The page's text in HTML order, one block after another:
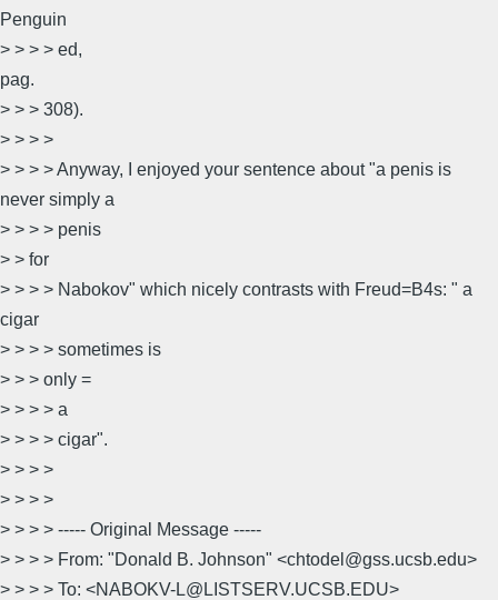
Penguin
> > > > ed,
pag.
> > > 308).
> > > >
> > > > Anyway, I enjoyed your sentence about "a penis is
never simply a
> > > > penis
> > for
> > > > Nabokov" which nicely contrasts with Freud=B4s: " a
cigar
> > > > sometimes is
> > > only =
> > > > a
> > > > cigar".
> > > >
> > > >
> > > > ----- Original Message -----
> > > > From: "Donald B. Johnson" <chtodel@gss.ucsb.edu>
> > > > To: <NABOKV-L@LISTSERV.UCSB.EDU>